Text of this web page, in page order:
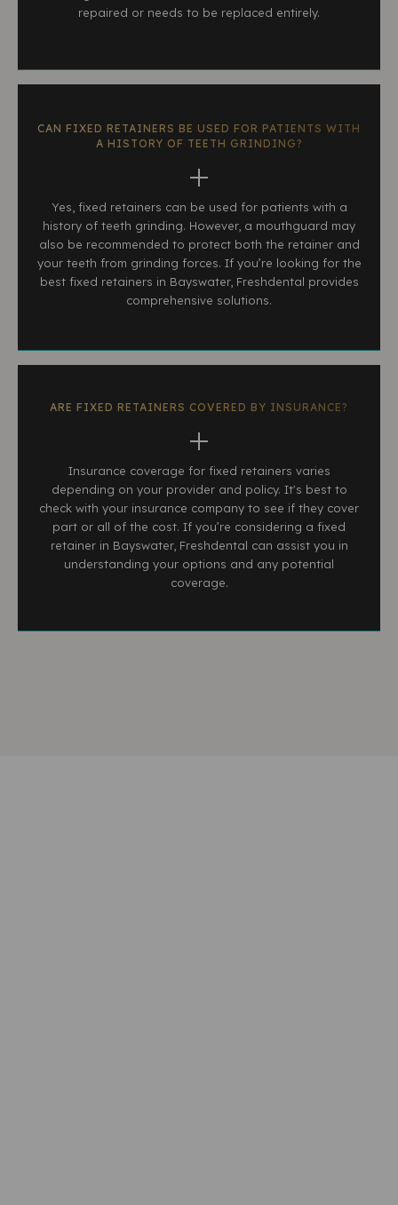
repaired or needs to be replaced entirely.
CAN FIXED RETAINERS BE USED FOR PATIENTS WITH
A HISTORY OF TEETH GRINDING?
Yes, fixed retainers can be used for patients with a
history of teeth grinding. However, a mouthguard may
also be recommended to protect both the retainer and
your teeth from grinding forces. If you’re looking for the
best fixed retainers in Bayswater, Freshdental provides
comprehensive solutions.
ARE FIXED RETAINERS COVERED BY INSURANCE?
Insurance coverage for fixed retainers varies
depending on your provider and policy. It's best to
check with your insurance company to see if they cover
part or all of the cost. If you’re considering a fixed
retainer in Bayswater, Freshdental can assist you in
understanding your options and any potential
coverage.